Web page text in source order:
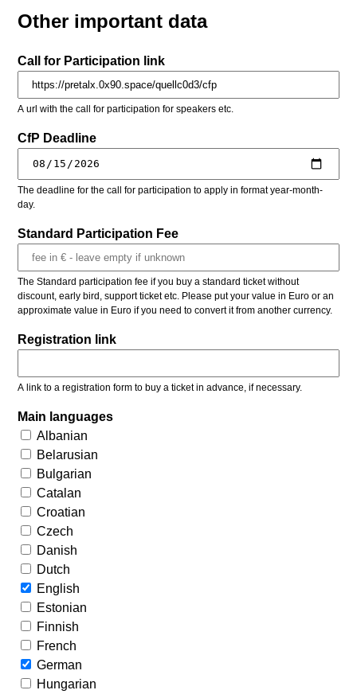
Other important data
Call for Participation link
A url with the call for participation for speakers etc.
CfP Deadline
The deadline for the call for participation to apply in format year-month-
day.
Standard Participation Fee
The Standard participation fee if you buy a standard ticket without
discount, early bird, support ticket etc. Please put your value in Euro or an
approximate value in Euro if you need to convert it from another currency.
Registration link
A link to a registration form to buy a ticket in advance, if necessary.
Main languages
Albanian
Belarusian
Bulgarian
Catalan
Croatian
Czech
Danish
Dutch
English
Estonian
Finnish
French
German
Hungarian